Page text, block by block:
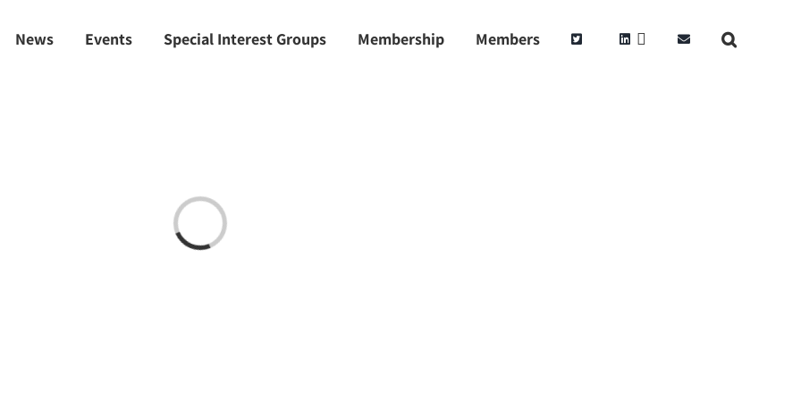
News Events Special Interest Groups Membership Members
Loading...